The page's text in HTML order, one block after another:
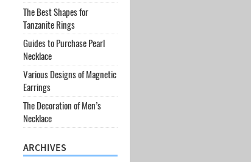
The Best Shapes for
Tanzanite Rings
Guides to Purchase Pearl
Necklace
Various Designs of Magnetic
Earrings
The Decoration of Men’s
Necklace
ARCHIVES